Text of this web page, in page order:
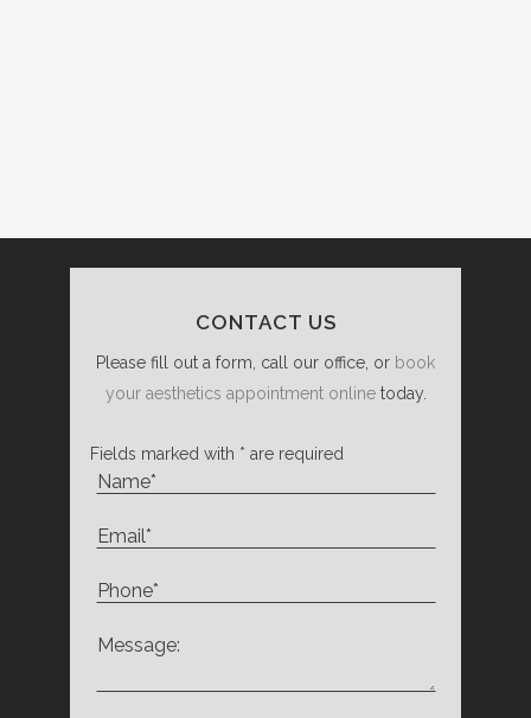
CONTACT US
Please fill out a form, call our office, or book
your aesthetics appointment onlinetoday.
Fields marked with * are required